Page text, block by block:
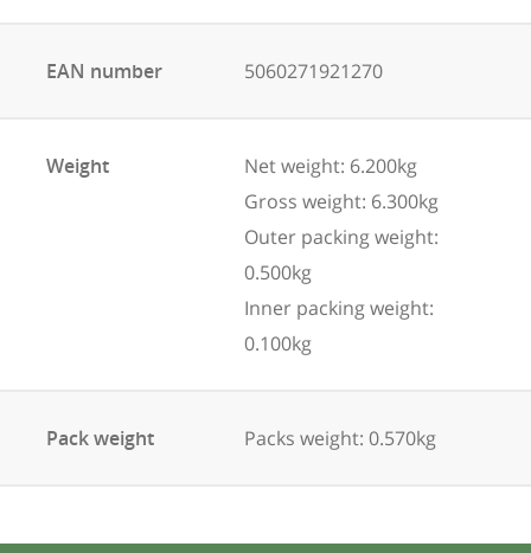
EAN number 5060271921270
Weight
Net weight: 6.200kg
Gross weight: 6.300kg
Outer packing weight:
0.500kg
Inner packing weight:
0.100kg
Pack weight Packs weight: 0.570kg